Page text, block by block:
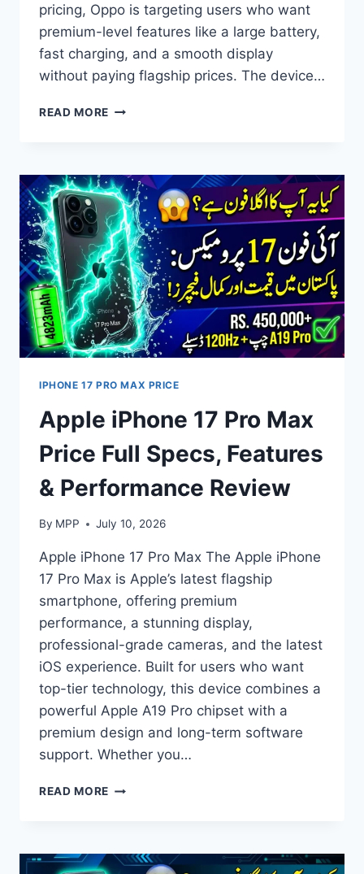
pricing, Oppo is targeting users who want
premium-level features like a large battery,
fast charging, and a smooth display
without paying flagship prices. The device…
READ MORE OPPO
IN
PAKISTAN
2026
–
FULL
SPECIFICATIONS,
FEATURES,
BATTERY
&
PERFORMANCE
REVIEW
IPHONE 17 PRO MAX PRICE
Apple iPhone 17 Pro Max
Price Full Specs, Features
& Performance Review
By MPP July 10, 2026
Apple iPhone 17 Pro Max The Apple iPhone
17 Pro Max is Apple’s latest flagship
smartphone, offering premium
performance, a stunning display,
professional-grade cameras, and the latest
iOS experience. Built for users who want
top-tier technology, this device combines a
powerful Apple A19 Pro chipset with a
premium design and long-term software
support. Whether you…
READ MORE APPLE
MAX